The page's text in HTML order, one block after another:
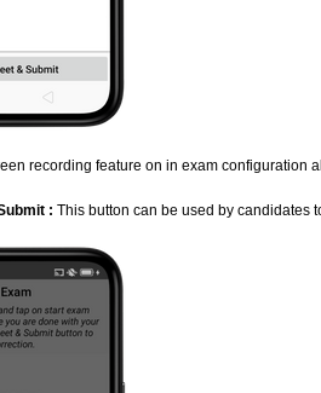
recording feature on in exam
: This button can be used by candidates